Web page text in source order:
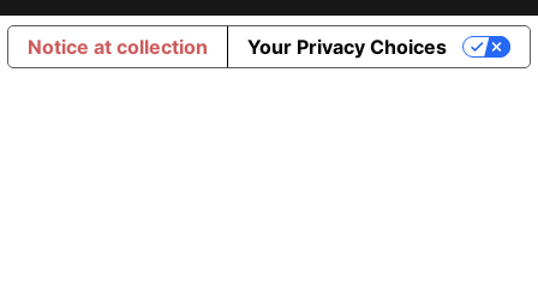
Notice at collection Your Privacy Choices